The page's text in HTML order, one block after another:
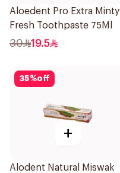
Aloedent Pro Extra Minty
Fresh Toothpaste 75Ml
30 19.5
35%off
+
Alodent Natural Miswak